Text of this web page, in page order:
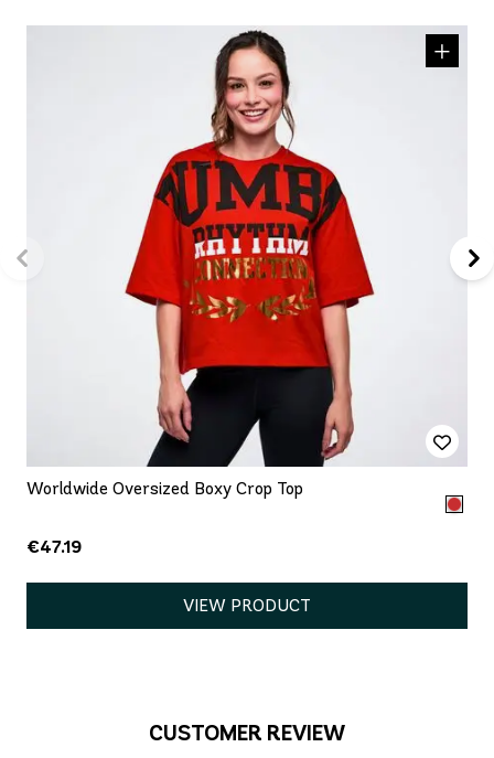
Worldwide Oversized Boxy Crop Top
€47.19
VIEW PRODUCT
CUSTOMER REVIEW